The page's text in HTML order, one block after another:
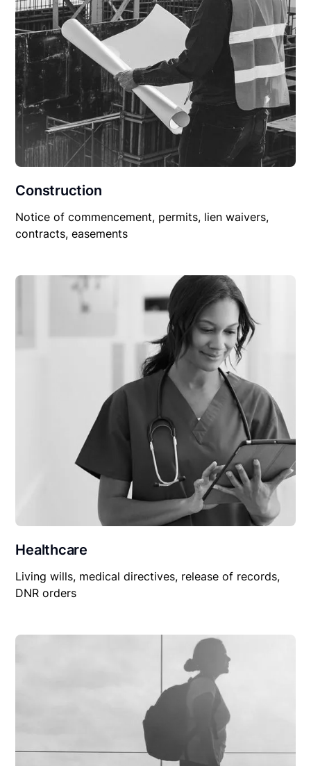
Construction
Notice of commencement, permits, lien waivers,
contracts, easements
Healthcare
Living wills, medical directives, release of records,
DNR orders